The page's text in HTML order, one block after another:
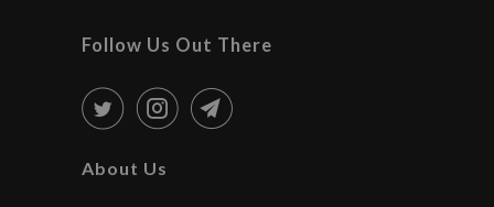
Follow Us Out There
About Us